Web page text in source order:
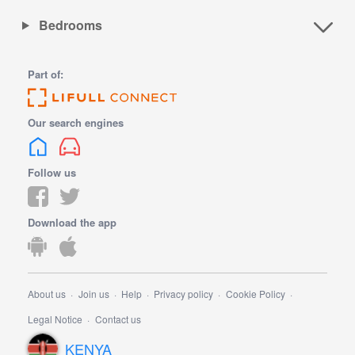
Bedrooms
Part of:
Our search engines
Follow us
Download the app
About us Join us Help Privacy policy
Cookie Policy
Legal Notice
Contact us
KENYA